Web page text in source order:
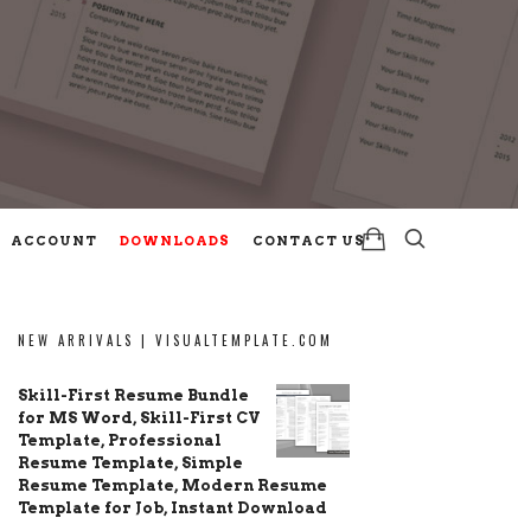
ACCOUNT DOWNLOADS CONTACT US
NEW ARRIVALS | VISUALTEMPLATE.COM
Skill-First Resume Bundle
for MS Word, Skill-First CV
Template, Professional
Resume Template, Simple
Resume Template, Modern Resume
Template for Job, Instant Download